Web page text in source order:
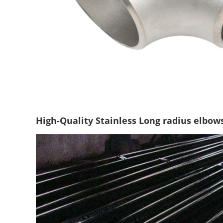
High-Quality Stainless Long radius